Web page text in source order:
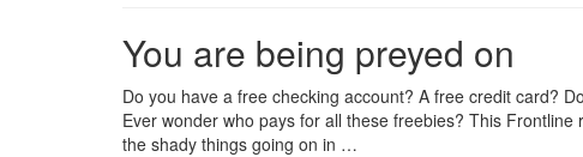
You are being preyed on
Do you have a free checking account? A free credit card?
Ever wonder who pays for all these freebies? This Frontline
the shady things going on in …